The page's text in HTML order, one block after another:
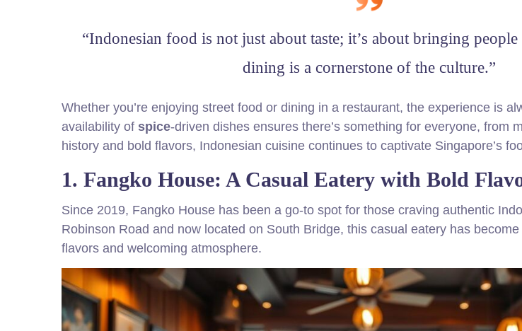
“Indonesian food is not just about taste; it’s about bringing
dining is a cornerstone of the culture.”
Whether you’re enjoying street food or dining in a restaurant, the experience is
availability of spice-driven dishes ensures there’s something for everyone, from
history and bold flavors, Indonesian cuisine continues to captivate Singapore’s
1. Fangko House: A Casual Eatery with Bold
Since 2019, Fangko House has been a go-to spot for those craving authentic
Robinson Road and now located on South Bridge, this casual eatery has
flavors and welcoming atmosphere.